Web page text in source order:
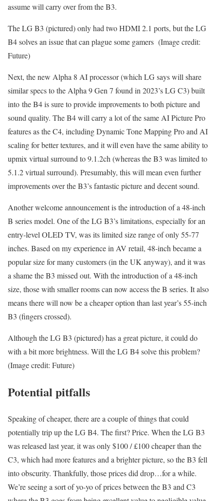
assume will carry over from the B3.
The LG B3 (pictured) only had two HDMI 2.1 ports, but the LG
B4 solves an issue that can plague some gamers (Image credit:
Future)
Next, the new Alpha 8 AI processor (which LG says will share
similar specs to the Alpha 9 Gen 7 found in 2023’s LG C3) built
into the B4 is sure to provide improvements to both picture and
sound quality. The B4 will carry a lot of the same AI Picture Pro
features as the C4, including Dynamic Tone Mapping Pro and AI
scaling for better textures, and it will even have the same ability to
upmix virtual surround to 9.1.2ch (whereas the B3 was limited to
5.1.2 virtual surround). Presumably, this will mean even further
improvements over the B3’s fantastic picture and decent sound.
Another welcome announcement is the introduction of a 48-inch
B series model. One of the LG B3’s limitations, especially for an
entry-level OLED TV, was its limited size range of only 55-77
inches. Based on my experience in AV retail, 48-inch became a
popular size for many customers (in the UK anyway), and it was
a shame the B3 missed out. With the introduction of a 48-inch
size, those with smaller rooms can now access the B series. It also
means there will now be a cheaper option than last year’s 55-inch
B3 (fingers crossed).
Although the LG B3 (pictured) has a great picture, it could do
with a bit more brightness. Will the LG B4 solve this problem?
(Image credit: Future)
Potential pitfalls
Speaking of cheaper, there are a couple of things that could
potentially trip up the LG B4. The first? Price. When the LG B3
was released last year, it was only $100 / £100 cheaper than the
C3, which had more features and a brighter picture, so the B3 fell
into obscurity. Thankfully, those prices did drop…for a while.
We’re seeing a sort of yo-yo of prices between the B3 and C3